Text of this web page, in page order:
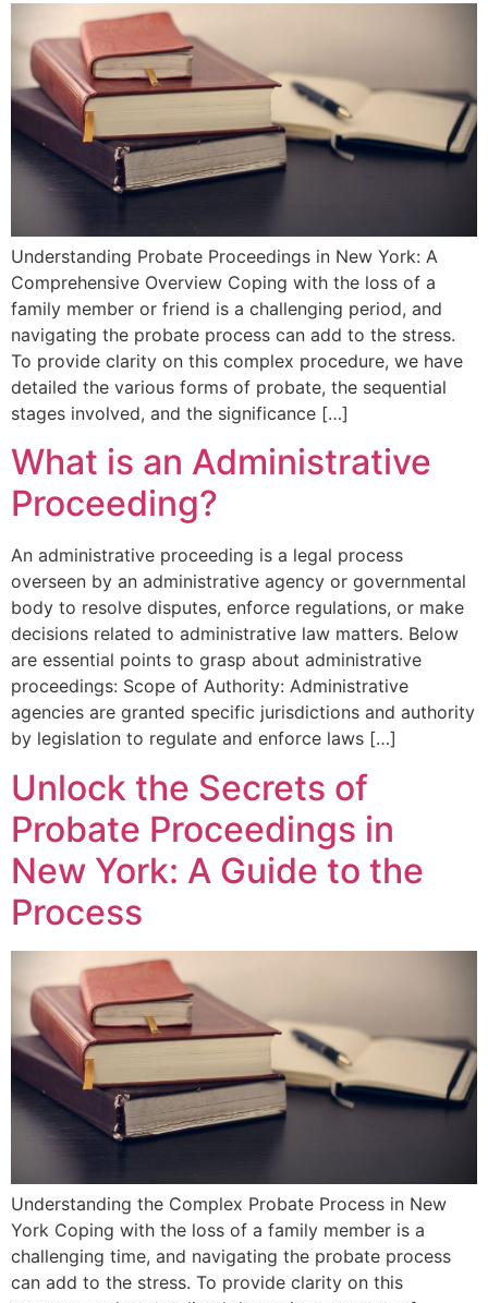
Understanding Probate⁣ Proceedings in New York: A
Comprehensive Overview Coping‌ with the loss of a
family member or friend ‍is a challenging period, and
navigating the⁤ probate process⁤ can add to the stress.
To provide clarity on this ⁢complex procedure, we have
detailed the various forms ⁣of probate, the sequential
stages involved, and the significance […]
What is an Administrative
Proceeding?
An administrative proceeding is a legal process
overseen by an administrative agency or governmental
body to resolve disputes, enforce regulations, or make
decisions related to administrative law matters. Below
are essential points to grasp about administrative
proceedings: Scope of Authority: Administrative
agencies are granted specific jurisdictions and authority
by legislation to regulate and enforce laws […]
Unlock the Secrets of
Probate Proceedings in
New York: A Guide to the
Process
Understanding the Complex Probate Process in New
York Coping with the loss of a family member is a
challenging time, and navigating the probate process
can add to the stress. To provide clarity on this